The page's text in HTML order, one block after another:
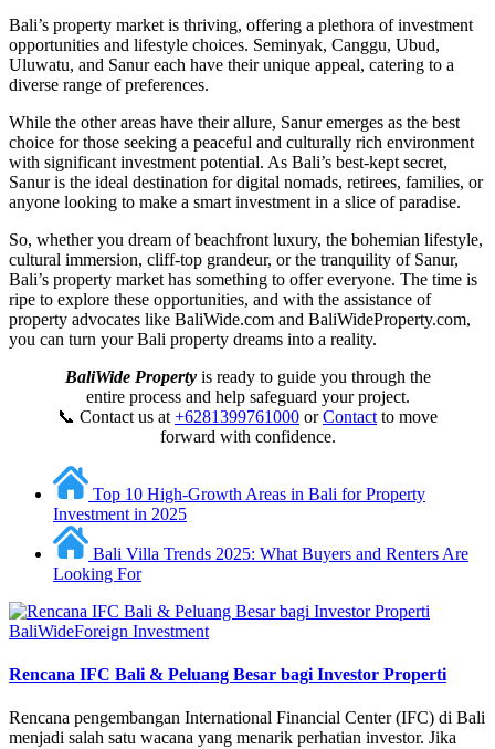
Bali’s property market is thriving, offering a plethora of investment
opportunities and lifestyle choices. Seminyak, Canggu, Ubud,
Uluwatu, and Sanur each have their unique appeal, catering to a
diverse range of preferences.
While the other areas have their allure, Sanur emerges as the best
choice for those seeking a peaceful and culturally rich environment
with significant investment potential. As Bali’s best-kept secret,
Sanur is the ideal destination for digital nomads, retirees, families, or
anyone looking to make a smart investment in a slice of paradise.
So, whether you dream of beachfront luxury, the bohemian lifestyle,
cultural immersion, cliff-top grandeur, or the tranquility of Sanur,
Bali’s property market has something to offer everyone. The time is
ripe to explore these opportunities, and with the assistance of
property advocates like BaliWide.com and BaliWideProperty.com,
you can turn your Bali property dreams into a reality.
BaliWide Propertyis ready to guide you through the
entire process and help safeguard your project.
📞 Contact us at +6281399761000 orContact to move
forward with confidence.
Top 10 High-Growth Areas in Bali for Property
Investment in 2025
Bali Villa Trends 2025: What Buyers and Renters Are
Looking For
BaliWideForeign Investment
Rencana IFC Bali & Peluang Besar bagi Investor Properti
Rencana pengembangan International Financial Center (IFC) di Bali
menjadi salah satu wacana yang menarik perhatian investor. Jika